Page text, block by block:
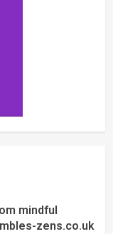
mindful
zens.co.uk